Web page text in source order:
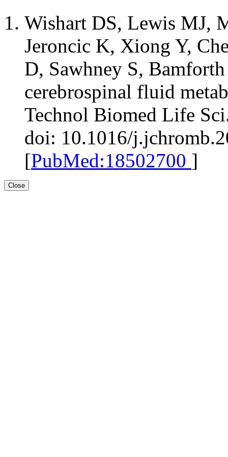
Wishart DS, Lewis MJ,
Jeroncic K, Xiong Y,
D, Sawhney S,
cerebrospinal fluid
Technol Biomed Life
doi: 10.1016/
[PubMed:18502700 ]
Close